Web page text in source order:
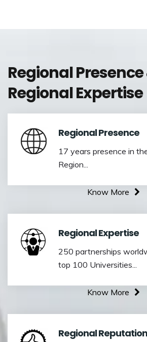
Regional Presence
Regional Expertise
Regional Presence
17 years presence in
Region...
Know More
Regional Expertise
250 partnerships
top 100 Universities...
Know More
Regional Reputation